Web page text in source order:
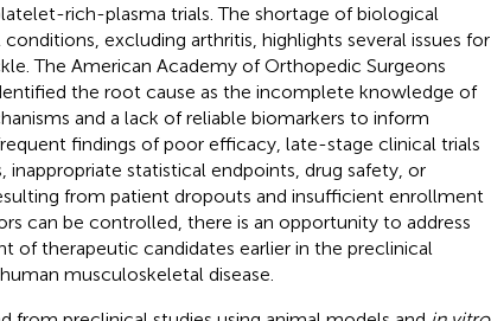
rich-plasma trials. The shortage of biological
excluding arthritis, highlights several issues for
The American Academy of Orthopedic Surgeons
the root cause as the incomplete knowledge of
and a lack of reliable biomarkers to inform
findings of poor efficacy, late-stage clinical trials
inappropriate statistical endpoints, drug safety, or
from patient dropouts and insufficient enrollment
can be controlled, there is an opportunity to address
of therapeutic candidates earlier in the preclinical
musculoskeletal disease.